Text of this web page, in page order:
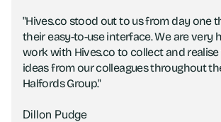
"Hives.co stood out to us from day one
their easy-to-use interface. We are very
work with Hives.co to collect and
ideas from our colleagues throughout
Halfords Group."
Dillon Pudge